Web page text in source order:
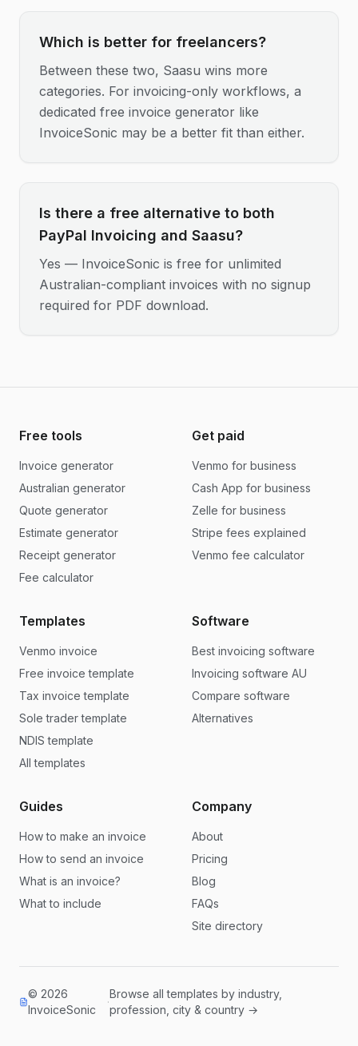
Which is better for freelancers?
Between these two, Saasu wins more
categories. For invoicing-only workflows, a
dedicated free invoice generator like
InvoiceSonic may be a better fit than either.
Is there a free alternative to both
PayPal Invoicing and Saasu?
Yes — InvoiceSonic is free for unlimited
Australian-compliant invoices with no signup
required for PDF download.
Free tools
Invoice generator
Australian generator
Quote generator
Estimate generator
Receipt generator
Fee calculator
Get paid
Venmo for business
Cash App for business
Zelle for business
Stripe fees explained
Venmo fee calculator
Templates
Venmo invoice
Free invoice template
Tax invoice template
Sole trader template
NDIS template
All templates
Software
Best invoicing software
Invoicing software AU
Compare software
Alternatives
Guides
How to make an invoice
How to send an invoice
What is an invoice?
What to include
Company
About
Pricing
Blog
FAQs
Site directory
© 2026
InvoiceSonic
·
Browse all templates by industry,
profession, city & country →